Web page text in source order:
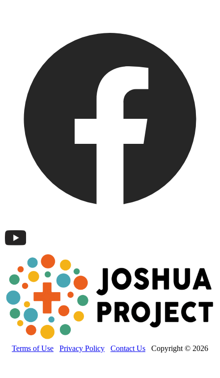
Terms of Use Privacy Policy Contact Us Copyright © 2026